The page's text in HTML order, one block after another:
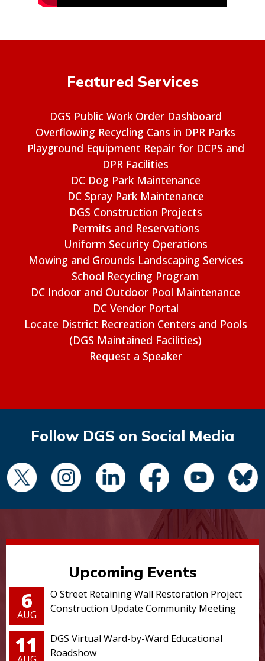
Featured Services
DGS Public Work Order Dashboard
Overflowing Recycling Cans in DPR Parks
Playground Equipment Repair for DCPS and
DPR Facilities
DC Dog Park Maintenance
DC Spray Park Maintenance
DGS Construction Projects
Permits and Reservations
Uniform Security Operations
Mowing and Grounds Landscaping Services
School Recycling Program
DC Indoor and Outdoor Pool Maintenance
DC Vendor Portal
Locate District Recreation Centers and Pools
(DGS Maintained Facilities)
Request a Speaker
Follow DGS on Social Media
Upcoming Events
6
AUG
O Street Retaining Wall Restoration Project
Construction Update Community Meeting
11
DGS Virtual Ward-by-Ward Educational
Roadshow